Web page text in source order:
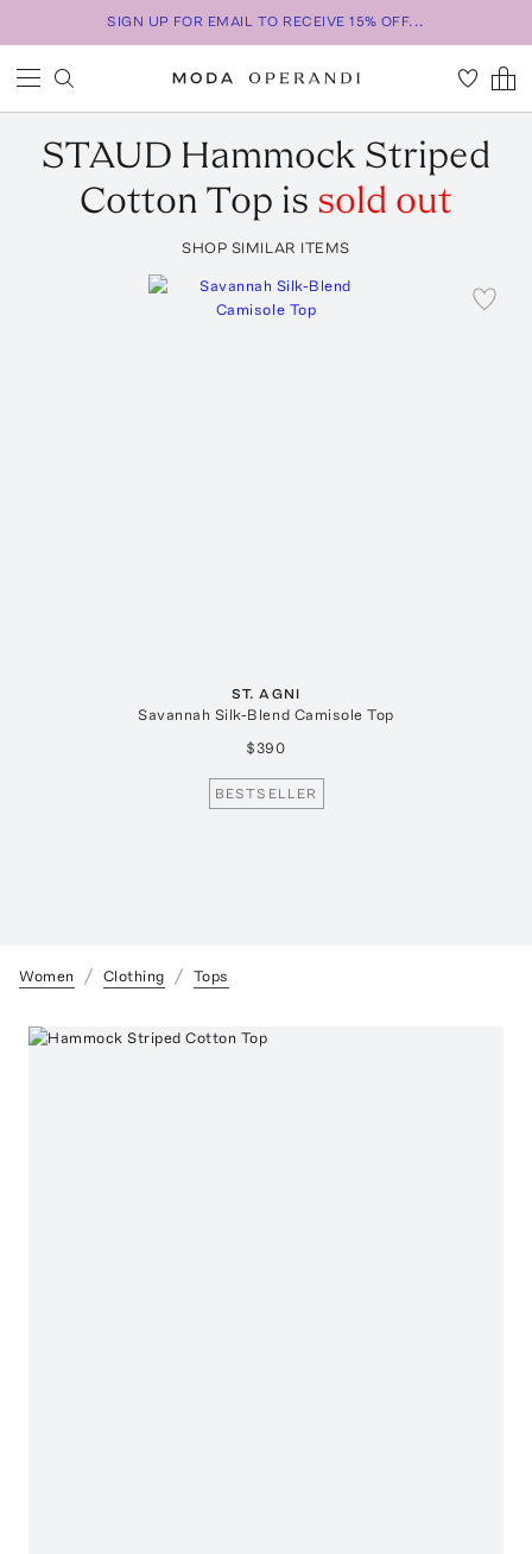
SIGN UP FOR EMAIL TO RECEIVE 15% OFF...
STAUD Hammock Striped
Cotton Top is sold out
SHOP SIMILAR ITEMS
ST. AGNI
Savannah Silk-Blend Camisole Top
$390
BESTSELLER
Women Clothing Tops